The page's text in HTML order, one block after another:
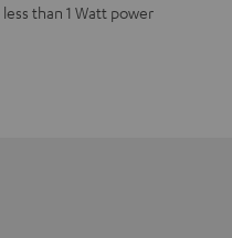
than 1 Watt power